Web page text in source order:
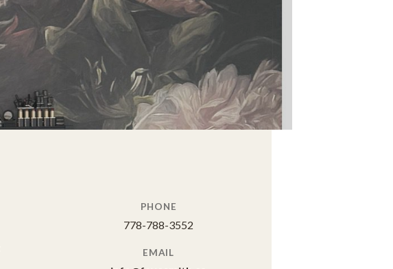
PHONE
778-788-3552
EMAIL